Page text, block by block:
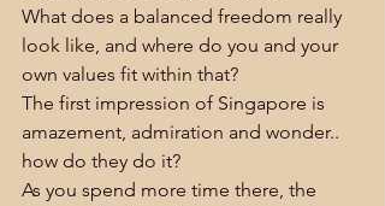
What does a balanced freedom really
look like, and where do you and your
own values fit within that?
The first impression of Singapore is
amazement, admiration and wonder..
how do they do it?
As you spend more time there, the